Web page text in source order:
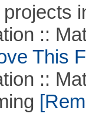
::
This
::